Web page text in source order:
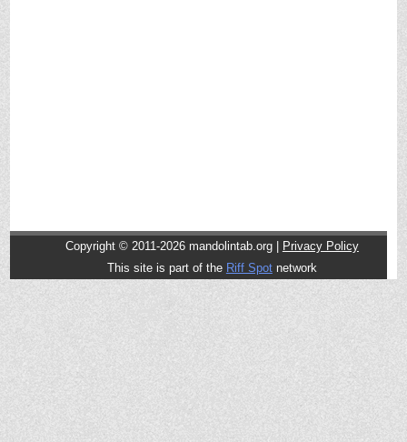
Copyright © 2011-2026 mandolintab.org |
Privacy Policy
This site is part of the Riff Spotnetwork